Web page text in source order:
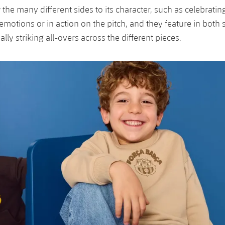
many different sides to its character, such as
or in action on the pitch, and they feature in both
striking all-overs across the different pieces.